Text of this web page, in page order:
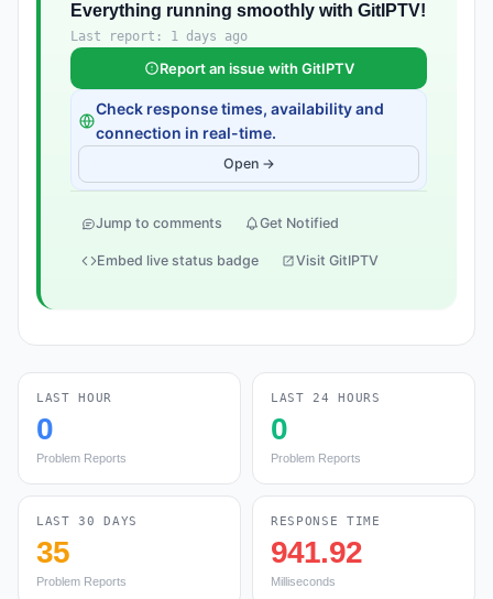
Everything running smoothly with GitIPTV!
Last report: 1 days ago
Report an issue with GitIPTV
Check response times, availability and
connection in real-time.
Open →
Jump to comments Get Notified
Embed live status badge Visit GitIPTV
LAST HOUR
0
Problem Reports
LAST 24 HOURS
0
Problem Reports
LAST 30 DAYS
35
Problem Reports
RESPONSE TIME
941.92
Milliseconds